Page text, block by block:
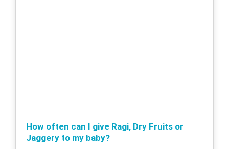
How often can I give Ragi, Dry Fruits or
Jaggery to my baby?